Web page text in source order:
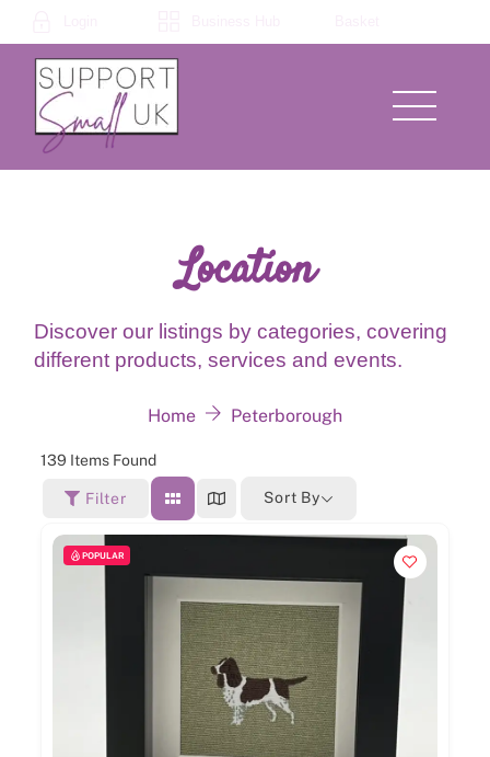
to
content
Menu
Location
Discover our listings by categories, covering
different products, services and events.
Home Peterborough
139 Items Found
Filter Sort By
POPULAR